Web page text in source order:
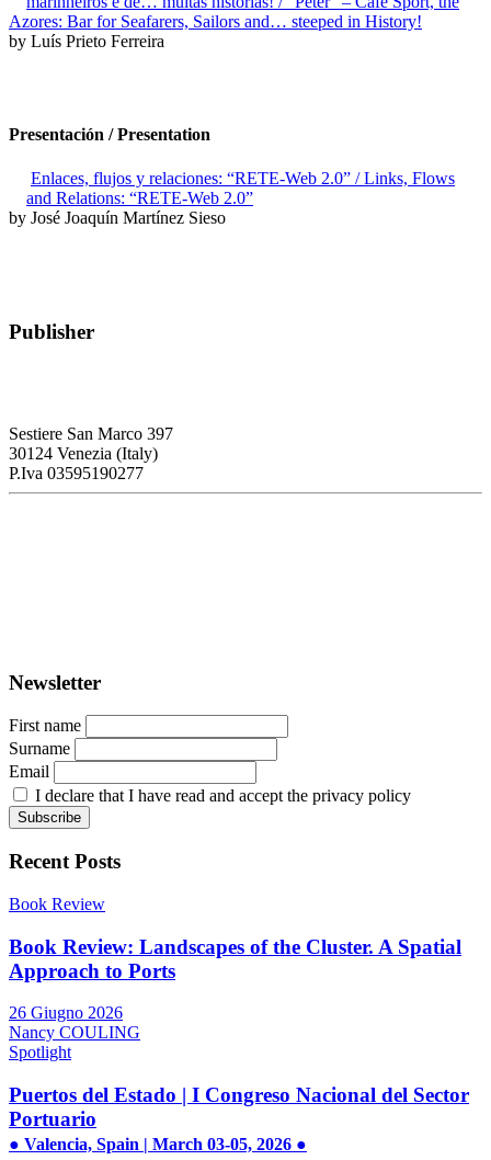
Azores: Bar for Seafarers, Sailors and… steeped in History!
by Luís Prieto Ferreira
Presentación / Presentation
Enlaces, flujos y relaciones: “RETE-Web 2.0” / Links, Flows
and Relations: “RETE-Web 2.0”
by José Joaquín Martínez Sieso
Publisher
Sestiere San Marco 397
30124 Venezia (Italy)
P.Iva 03595190277
Newsletter
First name
Surname
Email
I declare that I have read and accept the privacy policy
Recent Posts
Book Review
Book Review: Landscapes of the Cluster. A Spatial
Approach to Ports
26 Giugno 2026
Nancy COULING
Spotlight
Puertos del Estado | I Congreso Nacional del Sector
Portuario
● Valencia, Spain | March 03-05, 2026 ●